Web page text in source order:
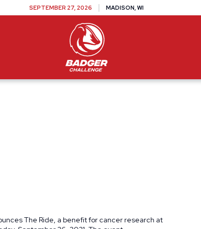
SEPTEMBER 27, 2026 MADISON, WI
The Ride, a benefit for cancer research at